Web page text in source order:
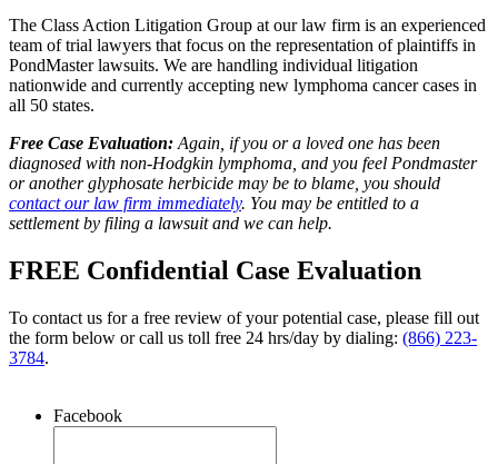
The Class Action Litigation Group at our law firm is an experienced
team of trial lawyers that focus on the representation of plaintiffs in
PondMaster lawsuits. We are handling individual litigation
nationwide and currently accepting new lymphoma cancer cases in
all 50 states.
Free Case Evaluation: Again, if you or a loved one has been
diagnosed with non-Hodgkin lymphoma, and you feel Pondmaster
or another glyphosate herbicide may be to blame, you should
contact our law firm immediately. You may be entitled to a
settlement by filing a lawsuit and we can help.
FREE Confidential Case Evaluation
To contact us for a free review of your potential case, please fill out
the form below or call us toll free 24 hrs/day by dialing: (866) 223-
3784.
Facebook